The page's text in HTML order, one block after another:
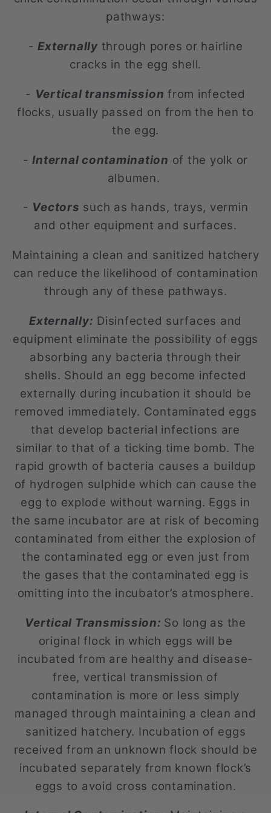
pathways:
-Externally through pores or hairline
cracks in the egg shell.
- Vertical transmission from infected
flocks, usually passed on from the hen to
the egg.
-Internal contamination of the yolk or
albumen.
- Vectors such as hands, trays, vermin
and other equipment and surfaces.
Maintaining a clean and sanitized hatchery
can reduce the likelihood of contamination
through any of these pathways.
Externally: Disinfected surfaces and
equipment eliminate the possibility of eggs
absorbing any bacteria through their
shells. Should an egg become infected
externally during incubation it should be
removed immediately. Contaminated eggs
that develop bacterial infections are
similar to that of a ticking time bomb. The
rapid growth of bacteria causes a buildup
of hydrogen sulphide which can cause the
egg to explode without warning. Eggs in
the same incubator are at risk of becoming
contaminated from either the explosion of
the contaminated egg or even just from
the gases that the contaminated egg is
omitting into the incubator’s atmosphere.
Vertical Transmission: So long as the
original flock in which eggs will be
incubated from are healthy and disease-
free, vertical transmission of
contamination is more or less simply
managed through maintaining a clean and
sanitized hatchery. Incubation of eggs
received from an unknown flock should be
incubated separately from known flock’s
eggs to avoid cross contamination.